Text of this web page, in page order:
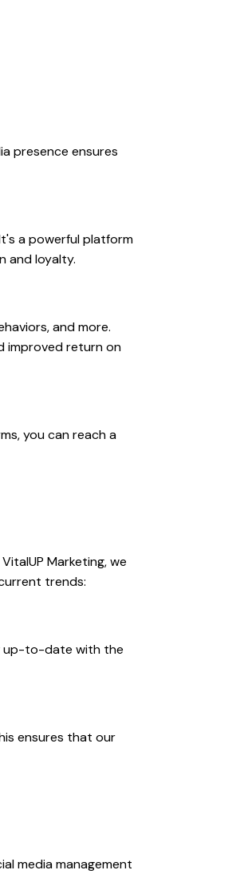
presence ensures
a powerful platform
and loyalty.
and more.
improved return on
you can reach a
Marketing, we
trends:
up-to-date with the
ensures that our
media management